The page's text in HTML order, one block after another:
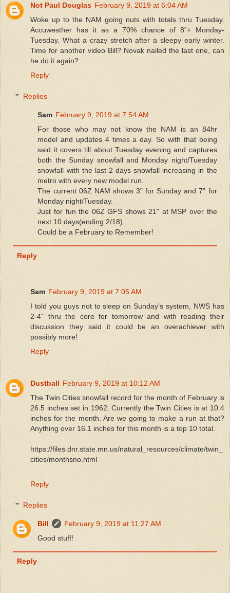
Not Paul Douglas February 9, 2019 at 6:04 AM
Woke up to the NAM going nuts with totals thru Tuesday.
Accuwesther has it as a 70% chance of 8”+ Monday-
Tuesday. What a crazy stretch after a sleepy early winter.
Time for another video Bill? Novak nailed the last one, can
he do it again?
Reply
Replies
Sam February 9, 2019 at 7:54 AM
For those who may not know the NAM is an 84hr
model and updates 4 times a day. So with that being
said it covers till about Tuesday evening and captures
both the Sunday snowfall and Monday night/Tuesday
snowfall with the last 2 days snowfall increasing in the
metro with every new model run.
The current 06Z NAM shows 3" for Sunday and 7" for
Monday night/Tuesday.
Just for fun the 06Z GFS shows 21" at MSP over the
next 10 days(ending 2/18).
Could be a February to Remember!
Reply
Sam February 9, 2019 at 7:05 AM
I told you guys not to sleep on Sunday's system, NWS has
2-4" thru the core for tomorrow and with reading their
discussion they said it could be an overachiever with
possibly more!
Reply
Dustball February 9, 2019 at 10:12 AM
The Twin Cities snowfall record for the month of February is
26.5 inches set in 1962. Currently the Twin Cities is at 10.4
inches for the month. Are we going to make a run at that?
Anything over 16.1 inches for this month is a top 10 total.
https://files.dnr.state.mn.us/natural_resources/climate/twin_
cities/monthsno.html
Reply
Replies
Bill
February 9, 2019 at 11:27 AM
Good stuff!
Reply